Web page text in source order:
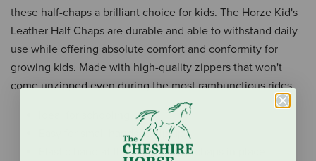
these half-chaps a brilliant choice for kids. The Horze Kid's
Leather Half Chaps are durable and able to withstand daily
use while offering absolute comfort and conformity for
growing kids. Made with high-quality zippers that won't
come unzipped even during the most rambunctious rides.
Easy for small hands to zip up
Elastic band at the foot to keep chaps in place